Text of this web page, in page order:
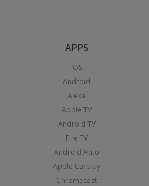
APPS
iOS
Android
Alexa
Apple TV
Android TV
Fire TV
Android Auto
Apple Carplay
Chromecast